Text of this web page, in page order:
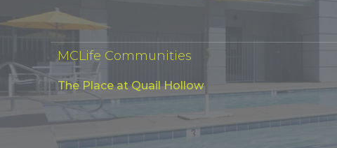
MCLife Communities
The Place at Quail Hollow